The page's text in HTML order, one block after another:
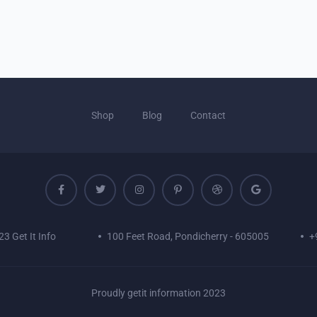
Shop Blog Contact
Get It Info 100 Feet Road, Pondicherry - 605005
Proudly getit information 2023